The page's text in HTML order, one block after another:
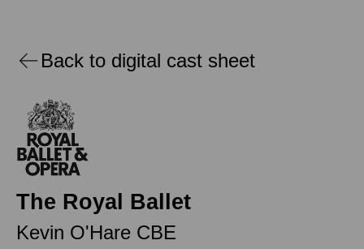
Back to digital cast sheet
The Royal Ballet
Kevin O'Hare CBE